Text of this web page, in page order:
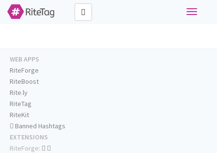
Toggle
WEB APPS
RiteForge
RiteBoost
Rite.ly
RiteTag
RiteKit
Banned Hashtags
EXTENSIONS
RiteForge: